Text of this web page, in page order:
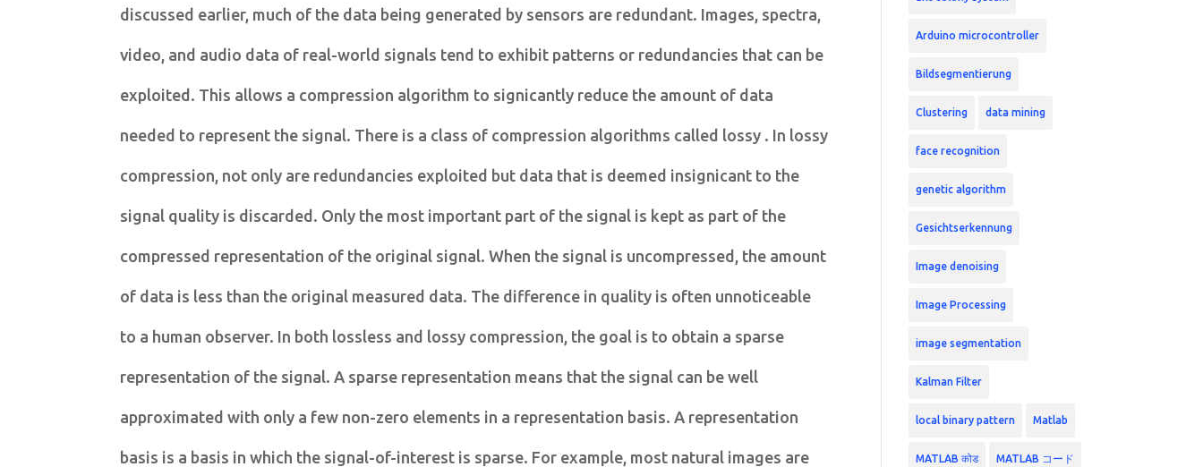
discussed earlier, much of the data being generated by sensors are redundant. Images, spectra,
video, and audio data of real-world signals tend to exhibit patterns or redundancies that can be
exploited. This allows a compression algorithm to signicantly reduce the amount of data
needed to represent the signal. There is a class of compression algorithms called lossy . In lossy
compression, not only are redundancies exploited but data that is deemed insignicant to the
signal quality is discarded. Only the most important part of the signal is kept as part of the
compressed representation of the original signal. When the signal is uncompressed, the amount
of data is less than the original measured data. The difference in quality is often unnoticeable
to a human observer. In both lossless and lossy compression, the goal is to obtain a sparse
representation of the signal. A sparse representation means that the signal can be well
approximated with only a few non-zero elements in a representation basis. A representation
basis is a basis in which the signal-of-interest is sparse. For example, most natural images are
Arduino microcontroller
Bildsegmentierung
Clustering data mining
face recognition
genetic algorithm
Gesichtserkennung
Image denoising
Image Processing
image segmentation
Kalman Filter
local binary pattern Matlab
MATLAB कोड MATLAB コード